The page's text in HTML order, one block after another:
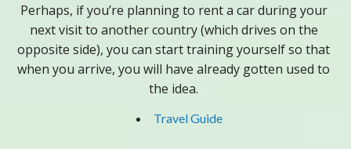
Perhaps, if you’re planning to rent a car during your
next visit to another country (which drives on the
opposite side), you can start training yourself so that
when you arrive, you will have already gotten used to
the idea.
Travel Guide